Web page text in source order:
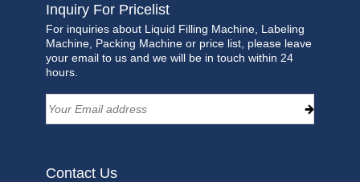
Inquiry For Pricelist
For inquiries about Liquid Filling Machine, Labeling
Machine, Packing Machine or price list, please leave
your email to us and we will be in touch within 24
hours.
Contact Us